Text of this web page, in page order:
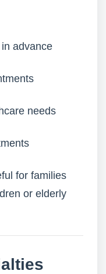
advance
needs
for families
or elderly